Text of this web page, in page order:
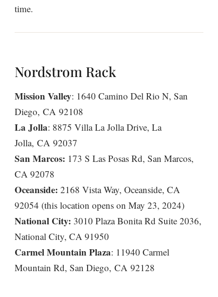
time.
Nordstrom Rack
Mission Valley: 1640 Camino Del Rio N, San
Diego, CA 92108
La Jolla: 8875 Villa La Jolla Drive, La
Jolla, CA 92037
San Marcos: 173 S Las Posas Rd, San Marcos,
CA 92078
Oceanside: 2168 Vista Way, Oceanside, CA
92054 (this location opens on May 23, 2024)
National City: 3010 Plaza Bonita Rd Suite 2036,
National City, CA 91950
Carmel Mountain Plaza: 11940 Carmel
Mountain Rd, San Diego, CA 92128